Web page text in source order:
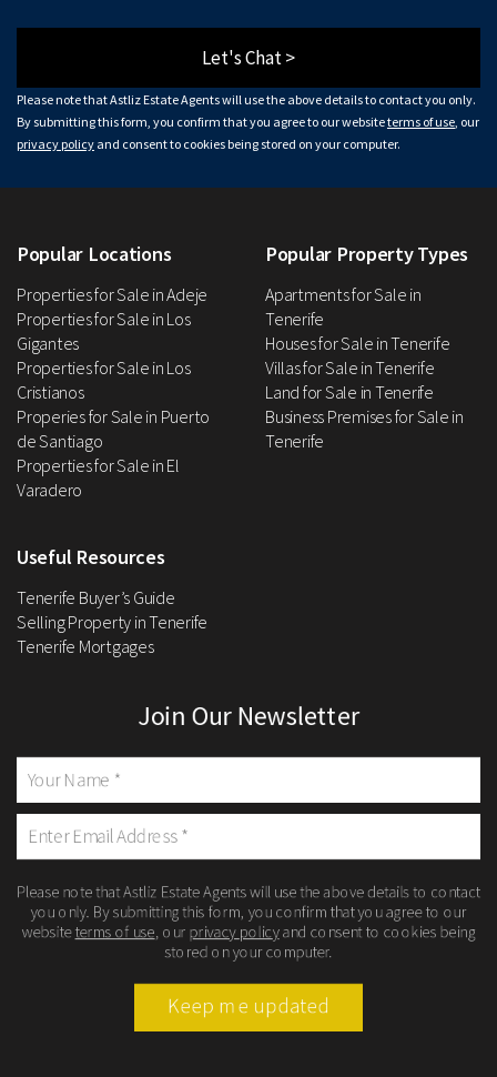
Let's Chat >
Please note that Astliz Estate Agents will use the above details to contact you only.
By submitting this form, you confirm that you agree to our websiteterms of use , our
privacy policy and consent to cookies being stored on your computer.
Popular Locations
Properties for Sale in Adeje
Properties for Sale in Los
Gigantes
Properties for Sale in Los
Cristianos
Properies for Sale in Puerto
de Santiago
Properties for Sale in El
Varadero
Popular Property Types
Apartments for Sale in
Tenerife
Houses for Sale in Tenerife
Villas for Sale in Tenerife
Land for Sale in Tenerife
Business Premises for Sale in
Tenerife
Useful Resources
Tenerife Buyer’s Guide
Selling Property in Tenerife
Tenerife Mortgages
Join Our Newsletter
Please note that Astliz Estate Agents will use the above details to contact
you only. By submitting this form, you confirm that you agree to our
websiteterms of use , our privacy policyand consent to cookies being
stored on your computer.
Keep me updated